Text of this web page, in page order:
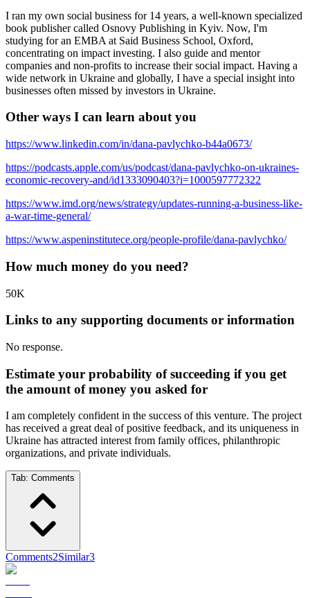
I ran my own social business for 14 years, a well-known specialized
book publisher called Osnovy Publishing in Kyiv. Now, I'm
studying for an EMBA at Said Business School, Oxford,
concentrating on impact investing. I also guide and mentor
companies and non-profits to increase their social impact. Having a
wide network in Ukraine and globally, I have a special insight into
businesses often missed by investors in Ukraine.
Other ways I can learn about you
https://www.linkedin.com/in/dana-pavlychko-b44a0673/
https://podcasts.apple.com/us/podcast/dana-pavlychko-on-ukraines-
economic-recovery-and/id1333090403?i=1000597772322
https://www.imd.org/news/strategy/updates-running-a-business-like-
a-war-time-general/
https://www.aspeninstitutece.org/people-profile/dana-pavlychko/
How much money do you need?
50K
Links to any supporting documents or information
No response.
Estimate your probability of succeeding if you get
the amount of money you asked for
I am completely confident in the success of this venture. The project
has received a great deal of positive feedback, and its uniqueness in
Ukraine has attracted interest from family offices, philanthropic
organizations, and private individuals.
Tab: Comments
Comments2Similar3